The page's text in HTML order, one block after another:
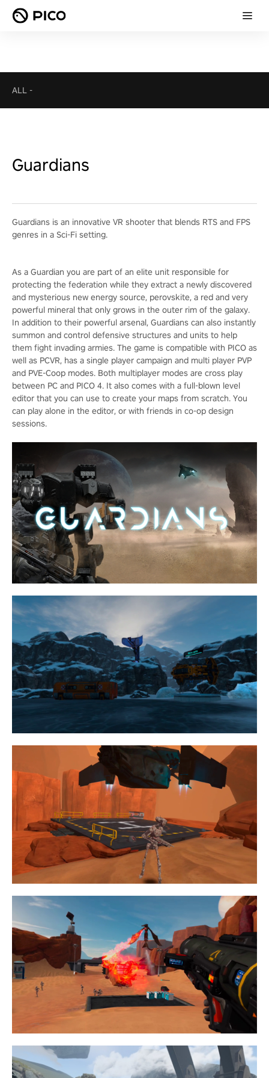
ALL -
Guardians
Guardians is an innovative VR shooter that blends RTS and FPS
genres in a Sci-Fi setting.
As a Guardian you are part of an elite unit responsible for
protecting the federation while they extract a newly discovered
and mysterious new energy source, perovskite, a red and very
powerful mineral that only grows in the outer rim of the galaxy.
In addition to their powerful arsenal, Guardians can also instantly
summon and control defensive structures and units to help
them fight invading armies. The game is compatible with PICO as
well as PCVR, has a single player campaign and multi player PVP
and PVE-Coop modes. Both multiplayer modes are cross play
between PC and PICO 4. It also comes with a full-blown level
editor that you can use to create your maps from scratch. You
can play alone in the editor, or with friends in co-op design
sessions.